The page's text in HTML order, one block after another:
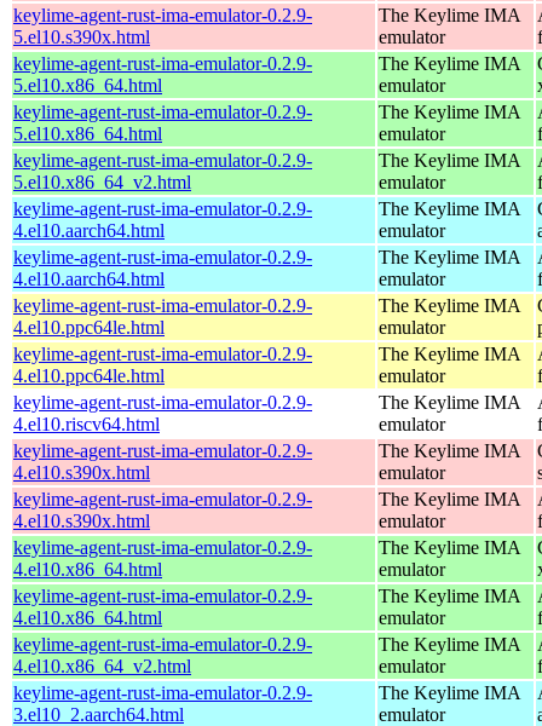
keylime-agent-rust-ima-emulator-0.2.9-
5.el10.s390x.html
The Keylime IMA
emulator
keylime-agent-rust-ima-emulator-0.2.9-
5.el10.x86_64.html
The Keylime IMA
emulator
keylime-agent-rust-ima-emulator-0.2.9-
5.el10.x86_64.html
The Keylime IMA
emulator
keylime-agent-rust-ima-emulator-0.2.9-
5.el10.x86_64_v2.html
The Keylime IMA
emulator
keylime-agent-rust-ima-emulator-0.2.9-
4.el10.aarch64.html
The Keylime IMA
emulator
keylime-agent-rust-ima-emulator-0.2.9-
4.el10.aarch64.html
The Keylime IMA
emulator
keylime-agent-rust-ima-emulator-0.2.9-
4.el10.ppc64le.html
The Keylime IMA
emulator
keylime-agent-rust-ima-emulator-0.2.9-
4.el10.ppc64le.html
The Keylime IMA
emulator
keylime-agent-rust-ima-emulator-0.2.9-
4.el10.riscv64.html
The Keylime IMA
emulator
keylime-agent-rust-ima-emulator-0.2.9-
4.el10.s390x.html
The Keylime IMA
emulator
keylime-agent-rust-ima-emulator-0.2.9-
4.el10.s390x.html
The Keylime IMA
emulator
keylime-agent-rust-ima-emulator-0.2.9-
4.el10.x86_64.html
The Keylime IMA
emulator
keylime-agent-rust-ima-emulator-0.2.9-
4.el10.x86_64.html
The Keylime IMA
emulator
keylime-agent-rust-ima-emulator-0.2.9-
4.el10.x86_64_v2.html
The Keylime IMA
emulator
keylime-agent-rust-ima-emulator-0.2.9-
3.el10_2.aarch64.html
The Keylime IMA
emulator